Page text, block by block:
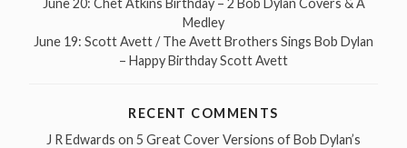
June 20: Chet Atkins Birthday – 2 Bob Dylan Covers & A
Medley
June 19: Scott Avett / The Avett Brothers Sings Bob Dylan
– Happy Birthday Scott Avett
RECENT COMMENTS
J R Edwards on 5 Great Cover Versions of Bob Dylan’s